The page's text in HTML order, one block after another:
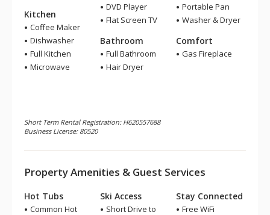
Kitchen
Coffee Maker
Dishwasher
Full Kitchen
Microwave
DVD Player
Flat Screen TV
Bathroom
Full Bathroom
Hair Dryer
Portable Pan
Washer & Dryer
Comfort
Gas Fireplace
Short Term Rental Registration: H620557688
Business License: 80520
Property Amenities & Guest Services
Hot Tubs
Common Hot
Ski Access
Short Drive to
Stay Connected
Free WiFi